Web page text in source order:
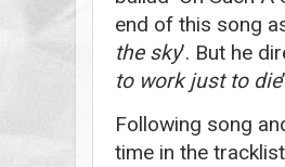
end of this song
the sky’. But he
to work just to die
Following song
time in the